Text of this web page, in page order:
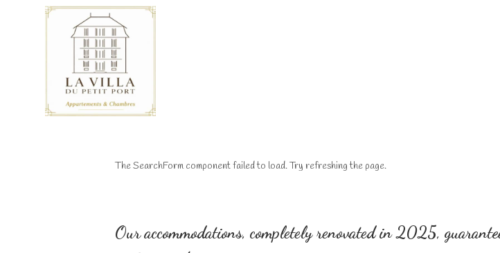
The SearchForm component failed to load. Try refreshing the page.
Our accommodations, completely renovated in 2025,